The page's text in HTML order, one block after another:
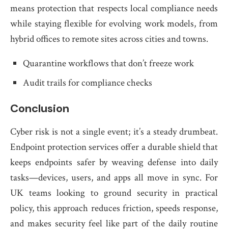
means protection that respects local compliance needs
while staying flexible for evolving work models, from
hybrid offices to remote sites across cities and towns.
Quarantine workflows that don’t freeze work
Audit trails for compliance checks
Conclusion
Cyber risk is not a single event; it’s a steady drumbeat.
Endpoint protection services offer a durable shield that
keeps endpoints safer by weaving defense into daily
tasks—devices, users, and apps all move in sync. For
UK teams looking to ground security in practical
policy, this approach reduces friction, speeds response,
and makes security feel like part of the daily routine